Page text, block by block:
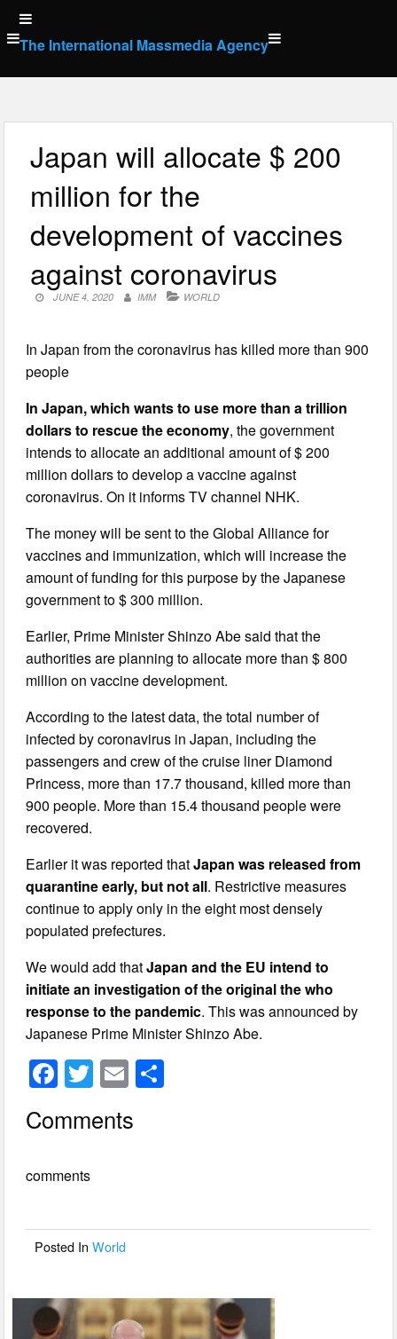
Skip
to
content
The International Massmedia Agency
Japan will allocate $ 200
million for the
development of vaccines
against coronavirus
JUNE 4, 2020 IMM WORLD
In Japan from the coronavirus has killed more than 900
people
In Japan, which wants to use more than a trillion
dollars to rescue the economy, the government
intends to allocate an additional amount of $ 200
million dollars to develop a vaccine against
coronavirus. On it informs TV channel NHK.
The money will be sent to the Global Alliance for
vaccines and immunization, which will increase the
amount of funding for this purpose by the Japanese
government to $ 300 million.
Earlier, Prime Minister Shinzo Abe said that the
authorities are planning to allocate more than $ 800
million on vaccine development.
According to the latest data, the total number of
infected by coronavirus in Japan, including the
passengers and crew of the cruise liner Diamond
Princess, more than 17.7 thousand, killed more than
900 people. More than 15.4 thousand people were
recovered.
Earlier it was reported thatJapan was released from
quarantine early, but not all. Restrictive measures
continue to apply only in the eight most densely
populated prefectures.
We would add thatJapan and the EU intend to
initiate an investigation of the original the who
response to the pandemic. This was announced by
Japanese Prime Minister Shinzo Abe.
F
a
c
b
o
T
wi
tt
E
m
ail
Comments
comments
Posted InWorld